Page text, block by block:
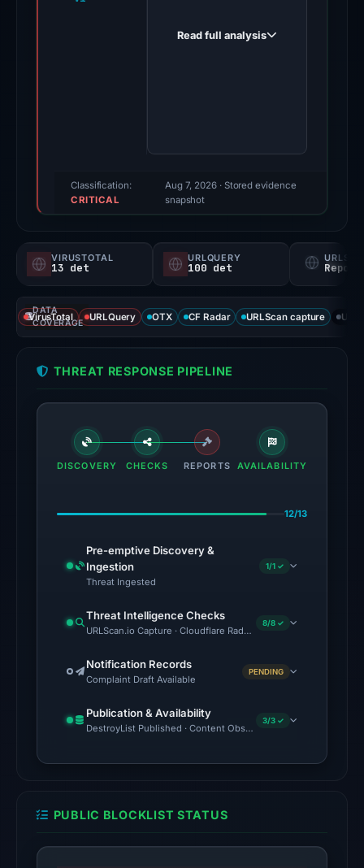
triage
score,
probability).
Threat
signals:
13
95
flagged
the
May
at
UTC.
Spamhaus
DBL:
DBL_PHISH
Jul
2026
UTC.
Read full analysis
Classification:
CRITICAL
Aug 7, 2026· Stored evidence
snapshot
VIRUSTOTAL
13 det
URLQUERY
100 det
DATA
COVERAGE
VirusTotal URLQuery OTX CF Radar URLScan capture
THREAT RESPONSE PIPELINE
DISCOVERY CHECKS REPORTS AVAILABILITY
12/13
Pre-emptive Discovery &
Ingestion
Threat Ingested
1/1 ✓
Threat Intelligence Checks
URLScan.io Capture · Cloudflare Radar Report · VirusTotal ·
8/8 ✓
Notification Records
Complaint Draft Available
PENDING
Publication & Availability
DestroyList Published · Content Observed Unavailable · Time
3/3 ✓
PUBLIC BLOCKLIST STATUS